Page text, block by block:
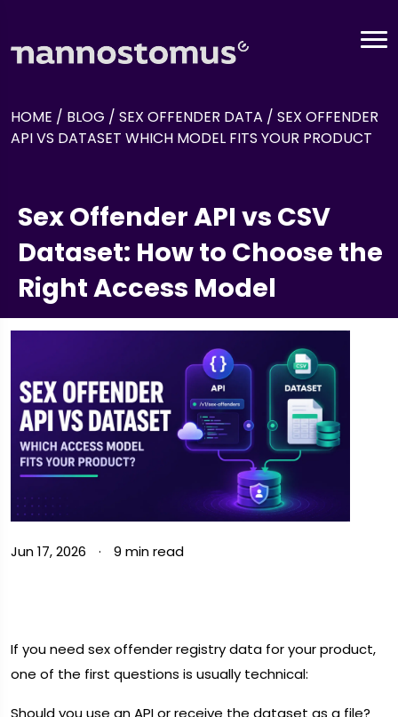
HOME / BLOG / SEX OFFENDER DATA / SEX OFFENDER
API VS DATASET WHICH MODEL FITS YOUR PRODUCT
Sex Offender API vs CSV
Dataset: How to Choose the
Right Access Model
Jun 17, 2026 · 9 min read
If you need sex offender registry data for your product,
one of the first questions is usually technical:
Should you use an API or receive the dataset as a file?